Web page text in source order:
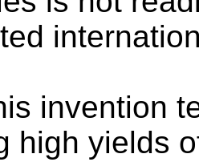
invention
high yields